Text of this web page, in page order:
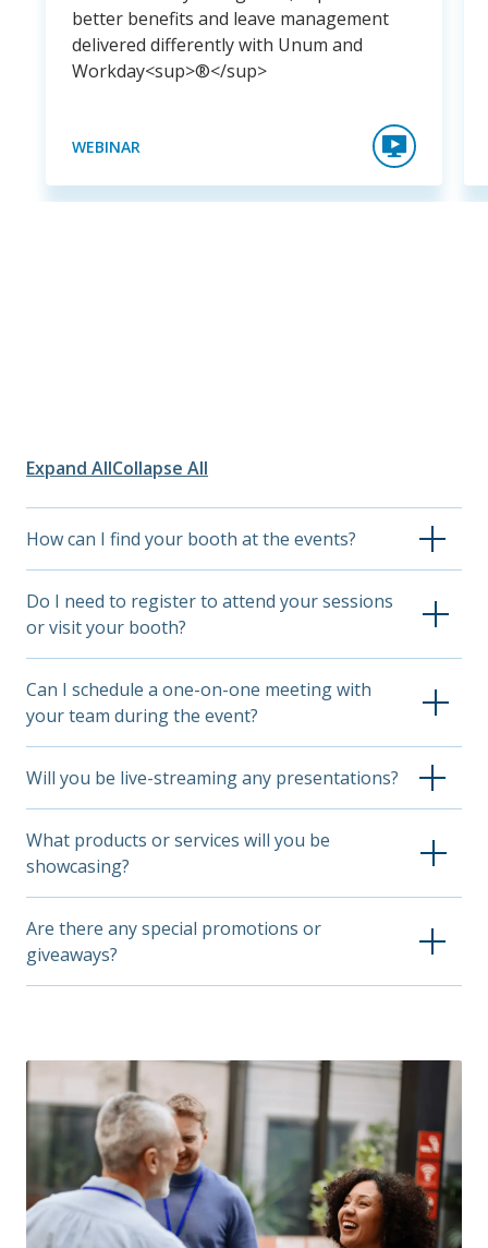
better benefits and leave management
delivered differently with Unum and
Workday<sup>®</sup>
WEBINAR
Expand AllCollapse All
How can I find your booth at the events?
company directory to find our booth location.
Do I need to register to attend your sessions
or visit your booth?
to all booths. However, some sessions, keynotes or
workshops may require separate registration
through the event organizer.
Can I schedule a one-on-one meeting with
your team during the event?
you're attending to find instructions for making an
appointment.
Will you be live-streaming any presentations?
our site after the event. Stay tuned to this page and
our social media channels for updates on when
recordings will be accessible.
What products or services will you be
showcasing?
leading solutions, tailored to conference themes and
attendees.
Are there any special promotions or
giveaways?